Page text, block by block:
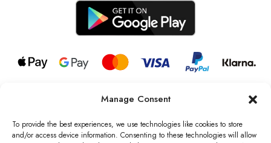
Manage Consent
To provide the best experiences, we use technologies like cookies to store
and/or access device information. Consenting to these technologies will allow
© 2026 all rights reserved l Jag Couture London – New York is a
Registered Trademark of Jag Couture Limited registered in England &
Wales no: 13579978